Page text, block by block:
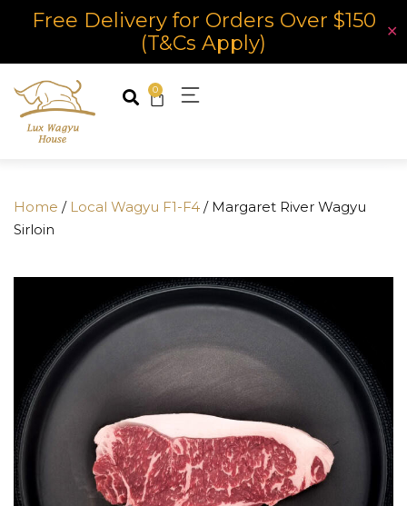
Free Delivery for Orders Over $150
(T&Cs Apply)
✕
0
Home / Local Wagyu F1-F4 / Margaret River Wagyu
Sirloin